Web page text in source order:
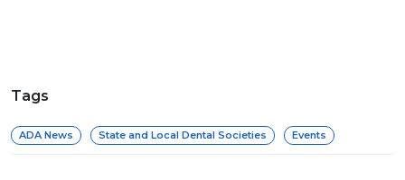
Tags
ADA News State and Local Dental Societies Events